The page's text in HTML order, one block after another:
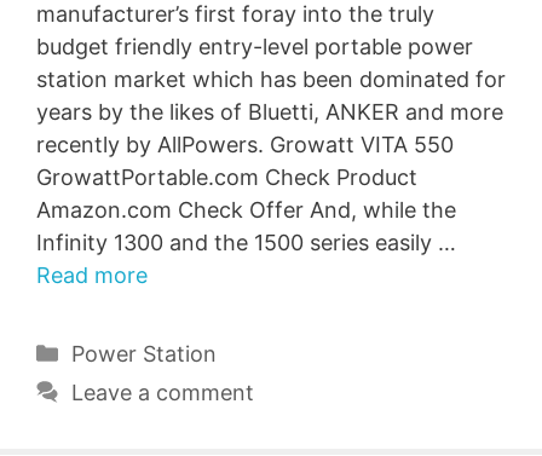
manufacturer’s first foray into the truly
budget friendly entry-level portable power
station market which has been dominated for
years by the likes of Bluetti, ANKER and more
recently by AllPowers. Growatt VITA 550
GrowattPortable.com Check Product
Amazon.com Check Offer And, while the
Infinity 1300 and the 1500 series easily …
Read more
Categories
Power Station
Leave a comment